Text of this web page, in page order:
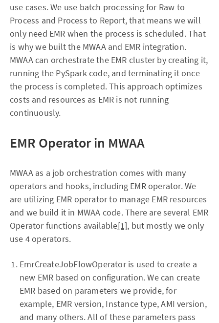
use cases. We use batch processing for Raw to
Process and Process to Report, that means we will
only need EMR when the process is scheduled. That
is why we built the MWAA and EMR integration.
MWAA can orchestrate the EMR cluster by creating it,
running the PySpark code, and terminating it once
the process is completed. This approach optimizes
costs and resources as EMR is not running
continuously.
EMR Operator in MWAA
MWAA as a job orchestration comes with many
operators and hooks, including EMR operator. We
are utilizing EMR operator to manage EMR resources
and we build it in MWAA code. There are several EMR
Operator functions available[1], but mostly we only
use 4 operators.
EmrCreateJobFlowOperator is used to create a
new EMR based on configuration. We can create
EMR based on parameters we provide, for
example, EMR version, Instance type, AMI version,
and many others. All of these parameters pass